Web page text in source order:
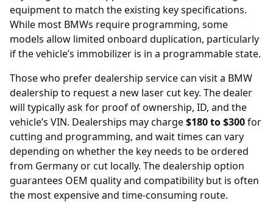
equipment to match the existing key specifications.
While most BMWs require programming, some
models allow limited onboard duplication, particularly
if the vehicle’s immobilizer is in a programmable state.
Those who prefer dealership service can visit a BMW
dealership to request a new laser cut key. The dealer
will typically ask for proof of ownership, ID, and the
vehicle’s VIN. Dealerships may charge$180 to $300for
cutting and programming, and wait times can vary
depending on whether the key needs to be ordered
from Germany or cut locally. The dealership option
guarantees OEM quality and compatibility but is often
the most expensive and time-consuming route.